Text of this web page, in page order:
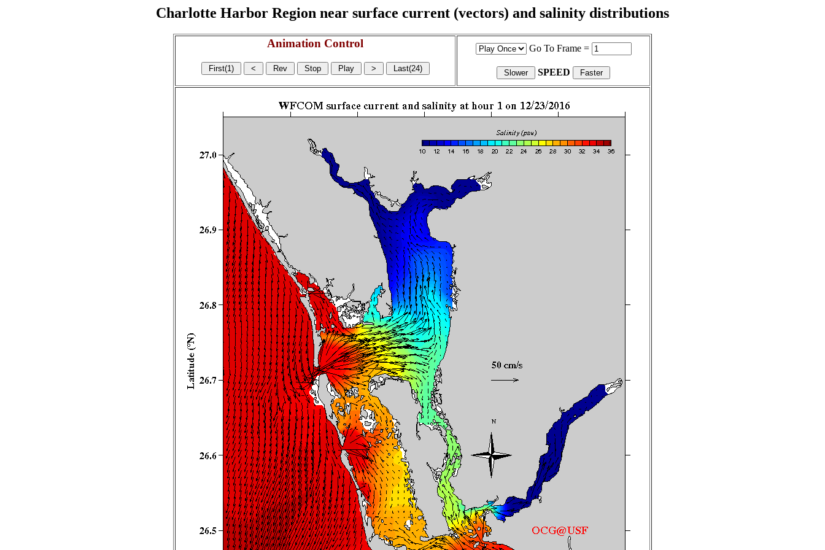
Charlotte Harbor Region near surface current (vectors) and salinity distributions
Animation Control Go To Frame =
SPEED